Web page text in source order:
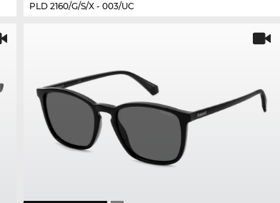
PLD 2160/G/S/X - 003/UC